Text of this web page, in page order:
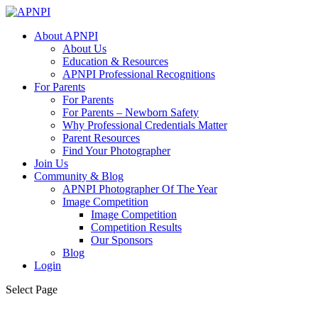
About APNPI
About Us
Education & Resources
APNPI Professional Recognitions
For Parents
For Parents
For Parents – Newborn Safety
Why Professional Credentials Matter
Parent Resources
Find Your Photographer
Join Us
Community & Blog
APNPI Photographer Of The Year
Image Competition
Image Competition
Competition Results
Our Sponsors
Blog
Login
Select Page